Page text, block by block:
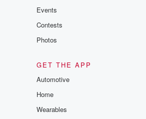
Events
Contests
Photos
GET THE APP
Automotive
Home
Wearables